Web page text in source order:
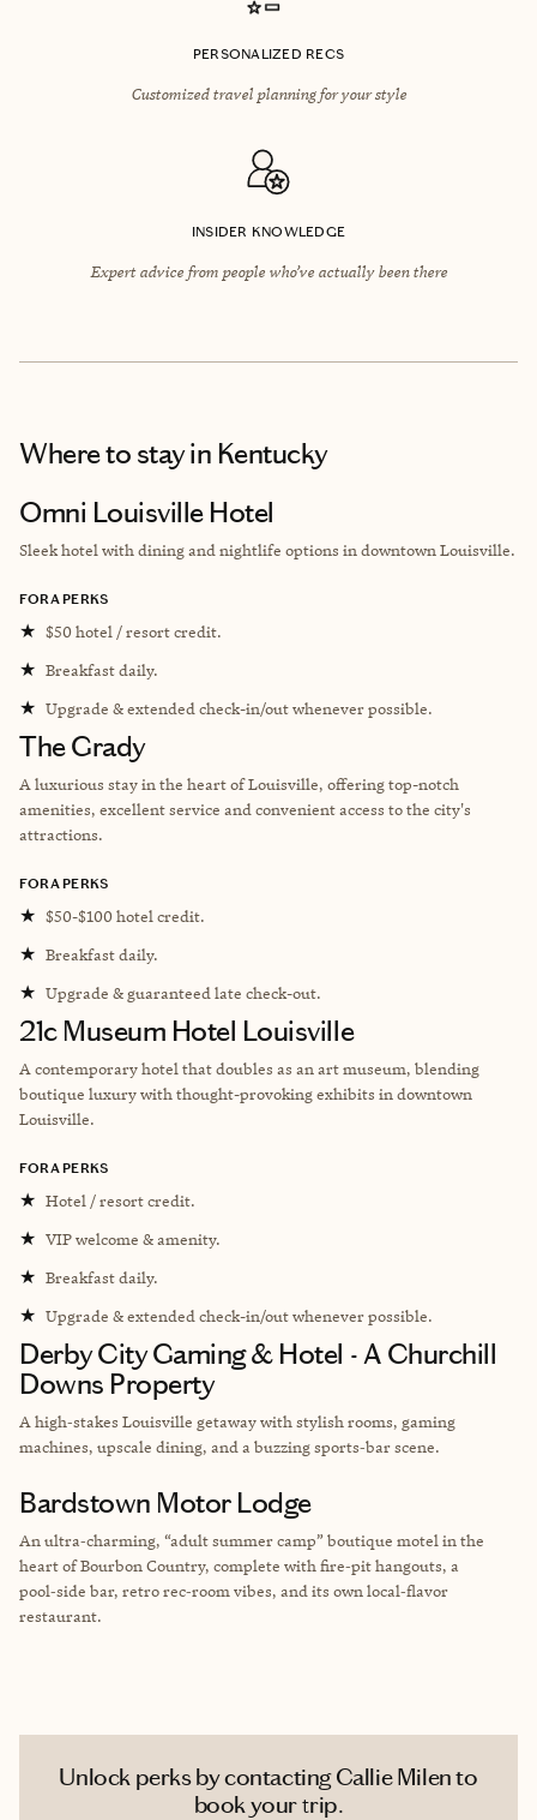
PERSONALIZED RECS
Customized travel planning for your style
INSIDER KNOWLEDGE
Expert advice from people who’ve actually been there
Where to stayin Kentucky
Omni Louisville Hotel
Sleek hotel with dining and nightlife options in downtown Louisville.
FORA PERKS
★ $50 hotel / resort credit.
★ Breakfast daily.
★ Upgrade & extended check-in/out whenever possible.
The Grady
A luxurious stay in the heart of Louisville, offering top-notch
amenities, excellent service and convenient access to the city's
attractions.
FORA PERKS
★ $50-$100 hotel credit.
★ Breakfast daily.
★ Upgrade & guaranteed late check-out.
21c Museum Hotel Louisville
A contemporary hotel that doubles as an art museum, blending
boutique luxury with thought-provoking exhibits in downtown
Louisville.
FORA PERKS
★ Hotel / resort credit.
★ VIP welcome & amenity.
★ Breakfast daily.
★ Upgrade & extended check-in/out whenever possible.
Derby City Gaming & Hotel - A Churchill
Downs Property
A high‑stakes Louisville getaway with stylish rooms, gaming
machines, upscale dining, and a buzzing sports‑bar scene.
Bardstown Motor Lodge
An ultra‑charming, “adult summer camp” boutique motel in the
heart of Bourbon Country, complete with fire‑pit hangouts, a
pool‑side bar, retro rec‑room vibes, and its own local‑flavor
restaurant.
Unlock perks by contacting Callie Milen to
book your trip.